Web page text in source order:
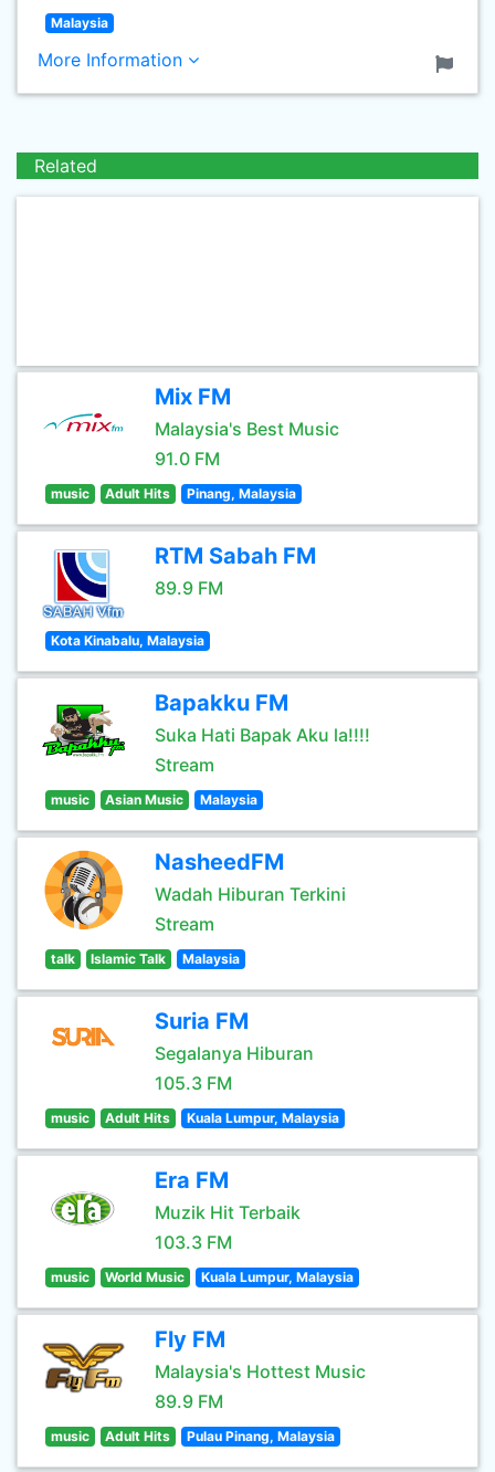
Malaysia
More Information
Related
Mix FM
Malaysia's Best Music
91.0 FM
music Adult Hits Pinang, Malaysia
RTM Sabah FM
89.9 FM
Kota Kinabalu, Malaysia
Bapakku FM
Suka Hati Bapak Aku la!!!!
Stream
music Asian Music Malaysia
NasheedFM
Wadah Hiburan Terkini
Stream
talk Islamic Talk Malaysia
Suria FM
Segalanya Hiburan
105.3 FM
music Adult Hits Kuala Lumpur, Malaysia
Era FM
Muzik Hit Terbaik
103.3 FM
music World Music Kuala Lumpur, Malaysia
Fly FM
Malaysia's Hottest Music
89.9 FM
music Adult Hits Pulau Pinang, Malaysia